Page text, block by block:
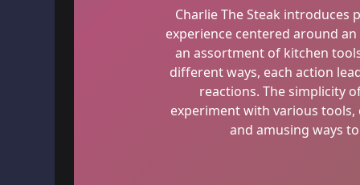
Charlie The Steak introduces
experience centered around
an assortment of kitchen
different ways, each action
reactions. The simplicity
experiment with various
and amusing ways